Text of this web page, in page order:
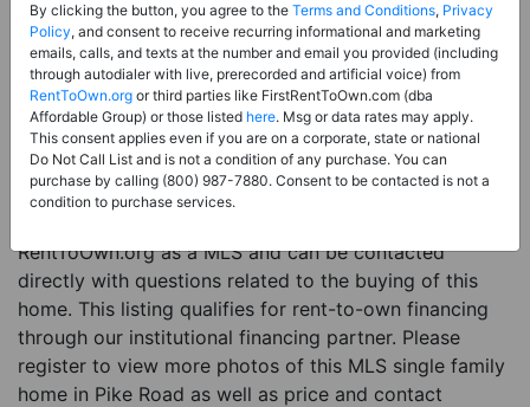
Price: Register for Price and Contact info
Sale Type:Rent to Own Financing Eligible (MLS)
Property Type:Single Family Home
Description:This is a listing for a MLS property
eligible for rent-to-own financing. This MLS property
is a 4 beds 4 baths single family home in the city of
RentToOwn.org as a MLS and can be contacted
directly with questions related to the buying of this
home. This listing qualifies for rent-to-own financing
through our institutional financing partner. Please
register to view more photos of this MLS single family
home in Pike Road as well as price and contact
By clicking the button, you agree to the Terms and Conditions, Privacy
Policy, and consent to receive recurring informational and marketing
emails, calls, and texts at the number and email you provided (including
through autodialer with live, prerecorded and artificial voice) from
RentToOwn.org or third parties like FirstRentToOwn.com (dba
Affordable Group) or those listed here. Msg or data rates may apply.
This consent applies even if you are on a corporate, state or national
Do Not Call List and is not a condition of any purchase. You can
purchase by calling (800) 987-7880. Consent to be contacted is not a
condition to purchase services.